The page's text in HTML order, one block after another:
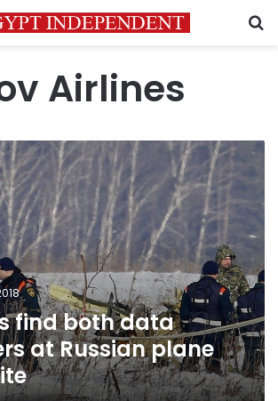
Airlines
find both data
at Russian plane